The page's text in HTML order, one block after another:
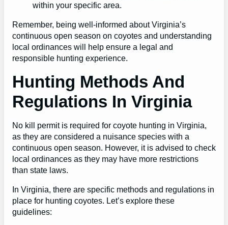
within your specific area.
Remember, being well-informed about Virginia’s
continuous open season on coyotes and understanding
local ordinances will help ensure a legal and
responsible hunting experience.
Hunting Methods And
Regulations In Virginia
No kill permit is required for coyote hunting in Virginia,
as they are considered a nuisance species with a
continuous open season. However, it is advised to check
local ordinances as they may have more restrictions
than state laws.
In Virginia, there are specific methods and regulations in
place for hunting coyotes. Let’s explore these
guidelines: